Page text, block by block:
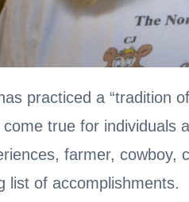
practiced a “tradition
come true for individuals
farmer, cowboy,
list of accomplishments.